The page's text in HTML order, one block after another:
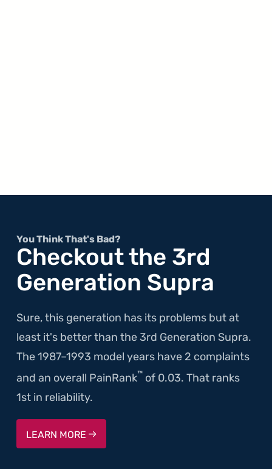
You Think That's Bad?
Checkout the 3rd
Generation Supra
Sure, this generation has its problems but at
least it's better than the 3rd Generation Supra.
The 1987–1993 model years have 2 complaints
and an overall PainRank™ of 0.03. That ranks
1st in reliability.
LEARN MORE